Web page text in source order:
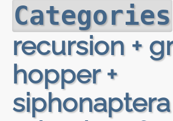
Categories
recursion +
hopper +
siphonaptera